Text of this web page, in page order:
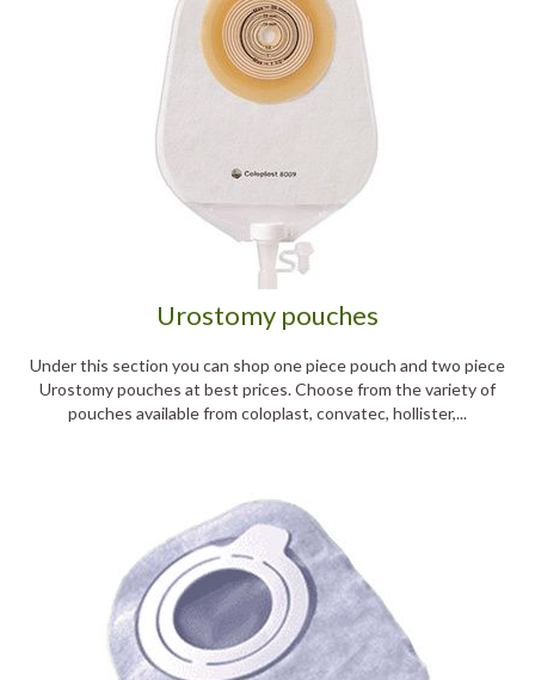
Urostomy pouches
Under this section you can shop one piece pouch and two piece
Urostomy pouches at best prices. Choose from the variety of
pouches available from coloplast, convatec, hollister,...